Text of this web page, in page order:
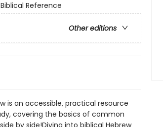
Reference
Other editions
is an accessible, practical resource
covering the basics of common
by side!Diving into biblical Hebrew